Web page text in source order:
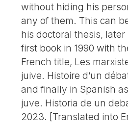
without hiding his
any of them. This can
his doctoral thesis,
first book in 1990 with
French title, Les
juive. Histoire d’un
and finally in Spanish
juve. Historia de un
2023. [Translated into